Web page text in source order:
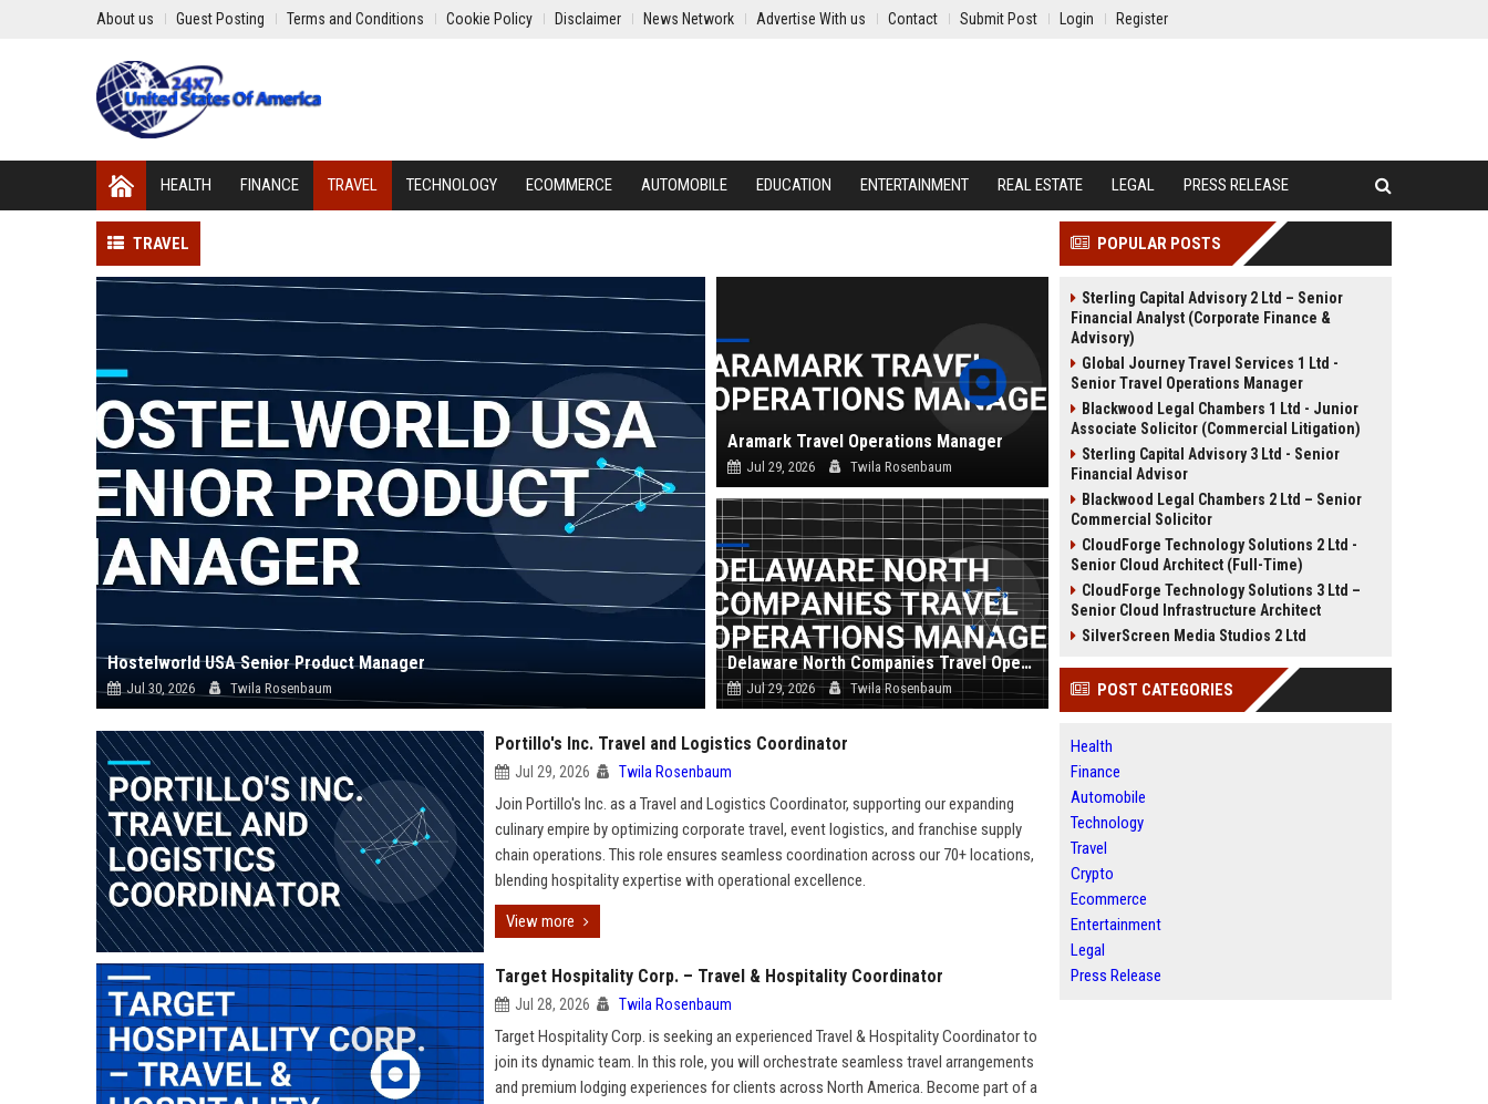
About us Guest Posting Terms and Conditions Cookie Policy Disclaimer News Network Advertise With us Contact Submit Post Login Register
HEALTH FINANCE TRAVEL TECHNOLOGY ECOMMERCE AUTOMOBILE EDUCATION ENTERTAINMENT REAL ESTATE LEGAL PRESS RELEASE
TRAVEL
Hostelworld USA Senior Product Manager
Jul 30, 2026 Twila Rosenbaum
Aramark Travel Operations Manager
Jul 29, 2026 Twila Rosenbaum
Delaware North Companies Travel Operations Manager
Jul 29, 2026 Twila Rosenbaum
Portillo's Inc. Travel and Logistics Coordinator
Jul 29, 2026 Twila Rosenbaum
Join Portillo's Inc. as a Travel and Logistics Coordinator, supporting our expanding
culinary empire by optimizing corporate travel, event logistics, and franchise supply
chain operations. This role ensures seamless coordination across our 70+ locations,
blending hospitality expertise with operational excellence.
View more
Target Hospitality Corp. – Travel & Hospitality Coordinator
Jul 28, 2026 Twila Rosenbaum
Target Hospitality Corp. is seeking an experienced Travel & Hospitality Coordinator to
join its dynamic team. In this role, you will orchestrate seamless travel arrangements
and premium lodging experiences for clients across North America. Become part of a
POPULAR POSTS
Sterling Capital Advisory 2 Ltd – Senior
Financial Analyst (Corporate Finance &
Advisory)
Global Journey Travel Services 1 Ltd -
Senior Travel Operations Manager
Blackwood Legal Chambers 1 Ltd - Junior
Associate Solicitor (Commercial Litigation)
Sterling Capital Advisory 3 Ltd - Senior
Financial Advisor
Blackwood Legal Chambers 2 Ltd – Senior
Commercial Solicitor
CloudForge Technology Solutions 2 Ltd -
Senior Cloud Architect (Full-Time)
CloudForge Technology Solutions 3 Ltd –
Senior Cloud Infrastructure Architect
SilverScreen Media Studios 2 Ltd
POST CATEGORIES
Health
Finance
Automobile
Technology
Travel
Crypto
Ecommerce
Entertainment
Legal
Press Release